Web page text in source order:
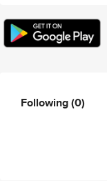
Following(0)